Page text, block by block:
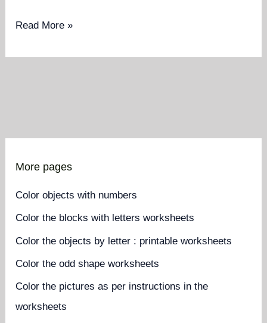
More pages
Color objects with numbers
Color the blocks with letters worksheets
Color the objects by letter : printable worksheets
Color the odd shape worksheets
Color the pictures as per instructions in the
worksheets
Color
pictures
the
Read More »